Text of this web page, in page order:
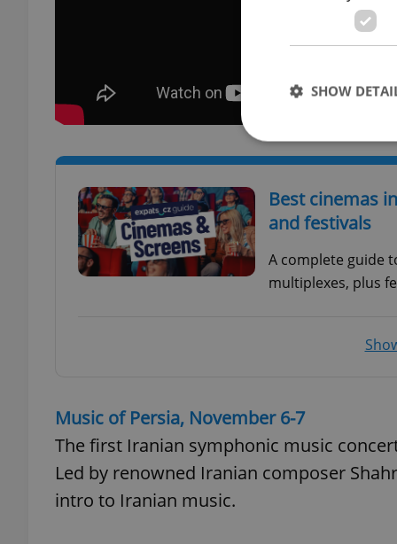
Best cinemas
and festivals
A complete guide
multiplexes, plus
Music of Persia, November 6-7
The first Iranian symphonic music
Led by renowned Iranian composer
intro to Iranian music.
SHOW
Strictly necessary
used properly
Name